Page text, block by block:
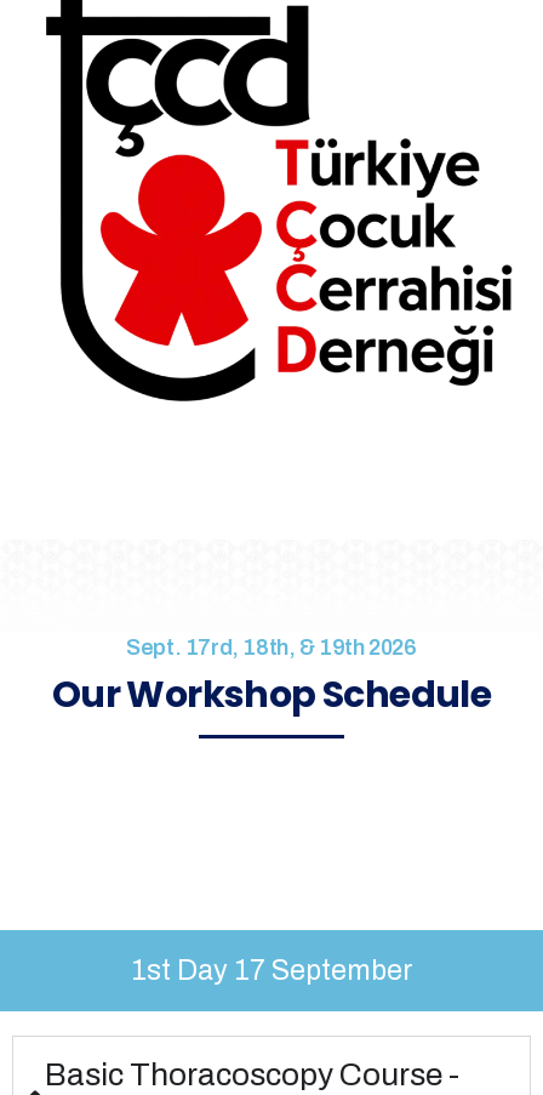
Sept. 17rd, 18th, & 19th 2026
Our Workshop Schedule
1st Day 17 September
Basic Thoracoscopy Course -